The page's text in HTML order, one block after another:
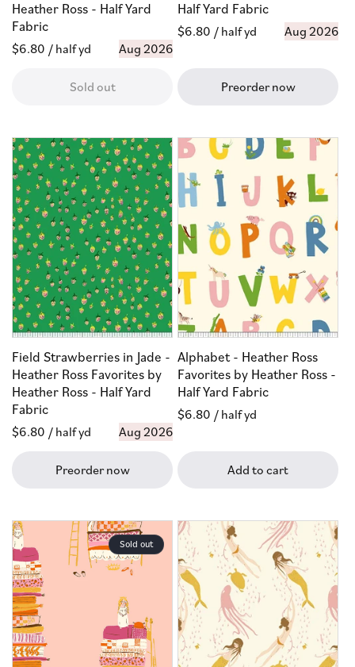
Heather Ross - Half Yard
Fabric
Regular
$6.80 / half yd Aug 2026
Sold out
Half Yard Fabric
Regular
$6.80 / half yd Aug 2026
Preorder now
Field Strawberries in Jade -
Heather Ross Favorites by
Heather Ross - Half Yard
Fabric
Regular
$6.80 / half yd Aug 2026
Preorder now
Alphabet - Heather Ross
Favorites by Heather Ross -
Half Yard Fabric
Regular
$6.80 / half yd
Add to cart
Sold out